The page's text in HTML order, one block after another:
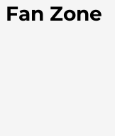
Fan Zone